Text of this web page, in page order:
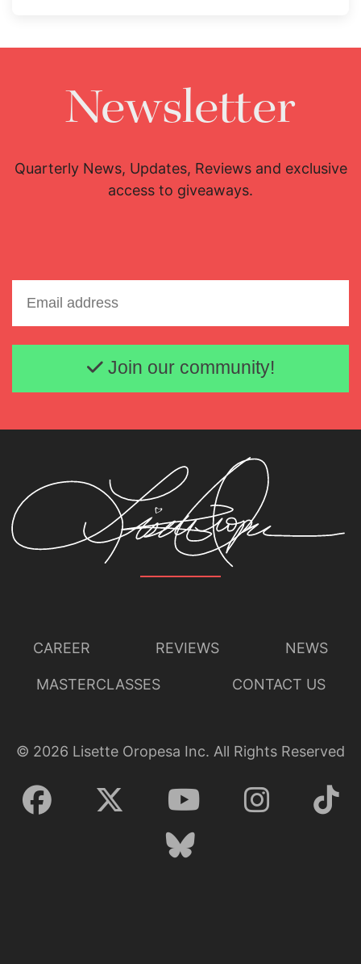
Newsletter
Quarterly News, Updates, Reviews and exclusive
access to giveaways.
Email address
Join our community!
CAREER REVIEWS NEWS
MASTERCLASSES CONTACT US
© 2026 Lisette Oropesa Inc. All Rights Reserved